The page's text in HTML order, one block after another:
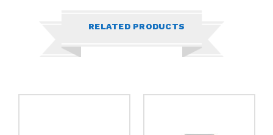
RELATED PRODUCTS